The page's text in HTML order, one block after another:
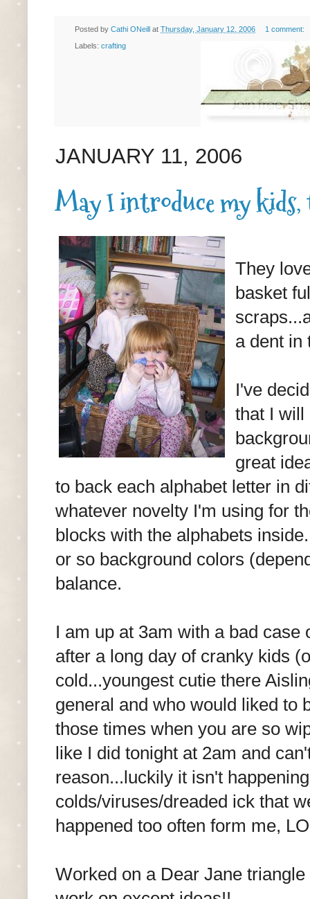
Posted by Cathi ONeill at Thursday, January 12, 2006 1 comment:
Labels: crafting
JANUARY 11, 2006
May I introduce my
They
basket
a dent in
I've
that I will
great
to back each alphabet letter in
whatever novelty I'm using for
blocks with the alphabets
or so background colors
balance.
I am up at 3am with a bad case
after a long day of cranky kids
cold...youngest cutie there
general and who would liked to
those times when you are so
like I did tonight at 2am and
reason...luckily it isn't
colds/viruses/dreaded ick that
happened too often form me,
Worked on a Dear Jane